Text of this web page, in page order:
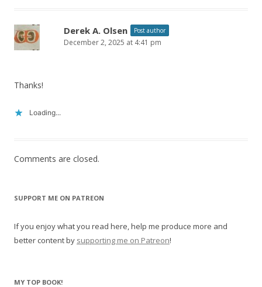
Derek A. Olsen Post author
December 2, 2025 at 4:41 pm
Thanks!
Loading...
Comments are closed.
SUPPORT ME ON PATREON
If you enjoy what you read here, help me produce more and
better content by supporting me on Patreon!
MY TOP BOOK!